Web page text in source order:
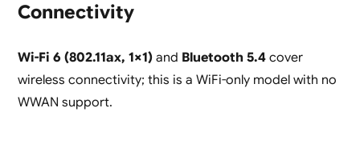
Connectivity
Wi-Fi 6 (802.11ax, 1×1)and Bluetooth 5.4cover
wireless connectivity; this is a WiFi-only model with no
WWAN support.